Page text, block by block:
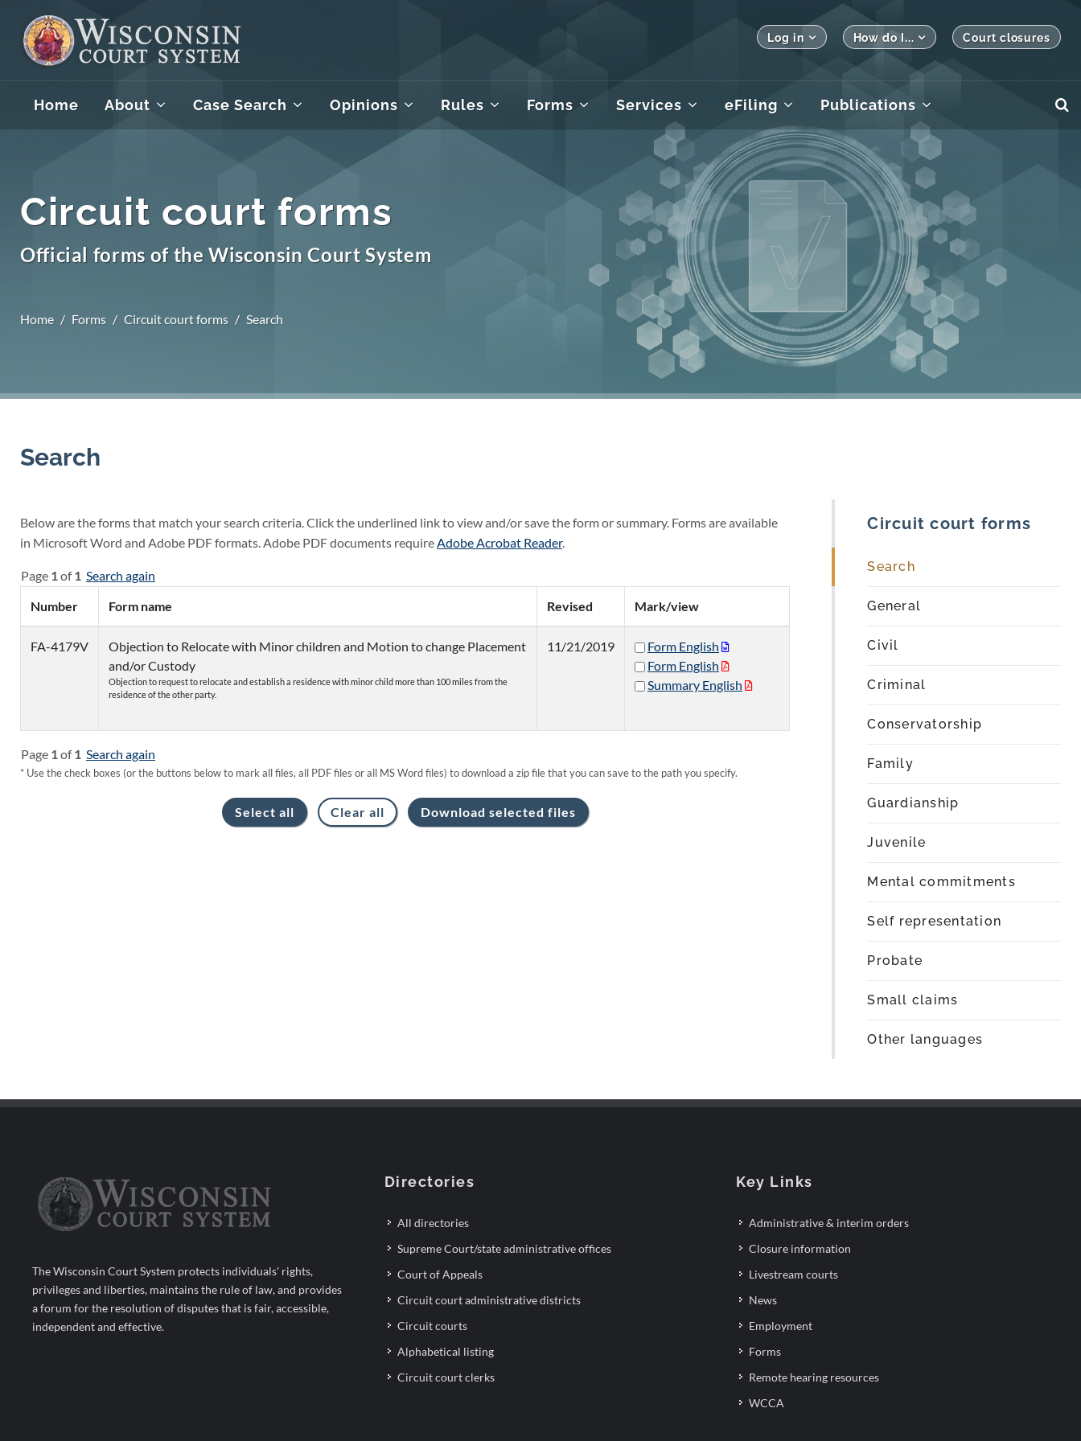
Log in How do I... Court closures
Home About Case Search Opinions Rules Forms Services eFiling Publications
Circuit court forms
Official forms of the Wisconsin Court System
Home Forms Circuit court forms Search
Search
Below are the forms that match your search criteria. Click the underlined link to view and/or save the form or summary. Forms are available
in Microsoft Word and Adobe PDF formats. Adobe PDF documents requireAdobe Acrobat Reader.
Page 1of1 Search again
Number
Form name Revised Mark/view
FA-4179V
Objection to Relocate with Minor children and Motion to change Placement
and/or Custody
Objection to request to relocate and establish a residence with minor child more than 100 miles from the
residence of the other party.
11/21/2019
Form English
Form English
Summary English
Page 1of1 Search again
* Use the check boxes (or the buttons below to mark all files, all PDF files or all MS Word files) to download a zip file that you can save to the path you specify.
Circuit court forms
Search
General
Civil
Criminal
Conservatorship
Family
Guardianship
Juvenile
Mental commitments
Self representation
Probate
Small claims
Other languages
The Wisconsin Court System protects individuals' rights,
privileges and liberties, maintains the rule of law, and provides
a forum for the resolution of disputes that is fair, accessible,
independent and effective.
Directories
All directories
Supreme Court/state administrative offices
Court of Appeals
Circuit court administrative districts
Circuit courts
Alphabetical listing
Circuit court clerks
Key Links
Administrative & interim orders
Closure information
Livestream courts
News
Employment
Forms
Remote hearing resources
WCCA